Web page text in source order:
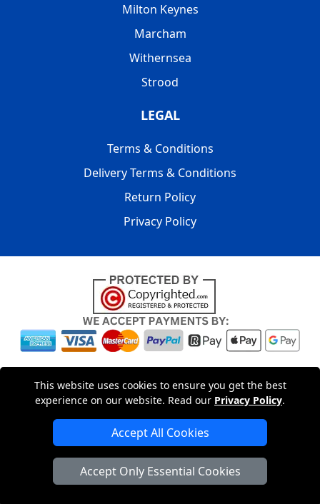
This website uses cookies to ensure you get the best
experience on our website. Read our Privacy Policy.
Accept All Cookies
Accept Only Essential Cookies
Milton Keynes
Marcham
Withernsea
Strood
LEGAL
Terms & Conditions
Delivery Terms & Conditions
Return Policy
Privacy Policy
Copyright © 2004 - 2026LMV PACKAGING LTD|20-22
Wenlock Road, N1 7GU London ,UKRegistered in England
and Wales | Company Registration No: 15261943
London Removals Company
Man with a Van London